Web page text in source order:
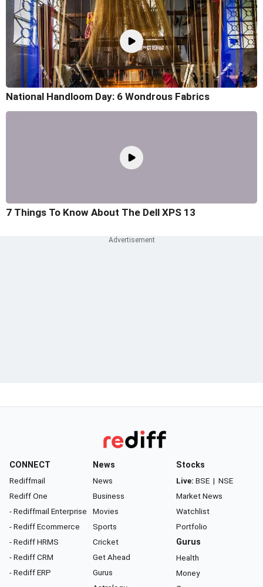
National Handloom Day: 6 Wondrous Fabrics
7 Things To Know About The Dell XPS 13
CONNECT
Rediffmail
Rediff One
- Rediffmail Enterprise
- Rediff Ecommerce
- Rediff HRMS
- Rediff CRM
- Rediff ERP
News
News
Business
Movies
Sports
Cricket
Get Ahead
Gurus
Stocks
Live: BSE | NSE
Market News
Watchlist
Portfolio
Gurus
Health
Money